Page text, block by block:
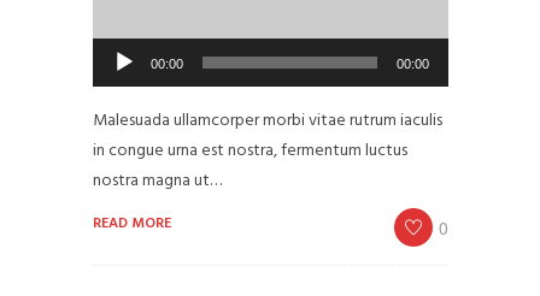
Audio
Player
00:00 00:00
Malesuada ullamcorper morbi vitae rutrum iaculis
in congue urna est nostra, fermentum luctus
nostra magna ut…
READ MORE 0